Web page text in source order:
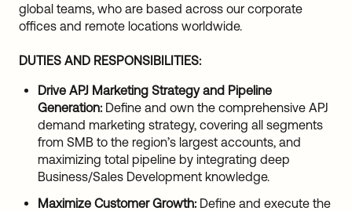
global teams, who are based across our corporate
offices and remote locations worldwide.
DUTIES AND RESPONSIBILITIES:
Drive APJ Marketing Strategy and Pipeline
Generation: Define and own the comprehensive APJ
demand marketing strategy, covering all segments
from SMB to the region’s largest accounts, and
maximizing total pipeline by integrating deep
Business/Sales Development knowledge.
Maximize Customer Growth: Define and execute the